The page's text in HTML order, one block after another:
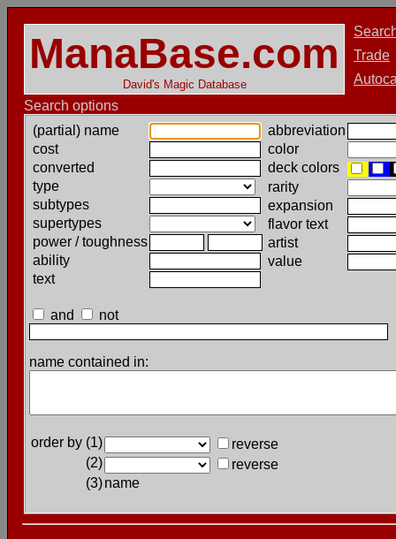
ManaBase.com
David's Magic Database
Trade
Search options
(partial) name
cost
converted
type
subtypes
supertypes
power / toughness
ability
text
abbreviation
color
deck colors
rarity
expansion
flavor text
artist
value
and not
name contained in:
order by (1)
reverse
(2)
reverse
(3)name